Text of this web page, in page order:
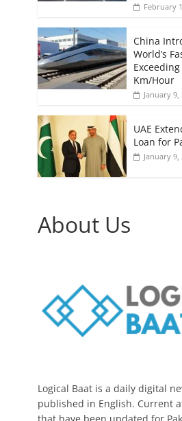
February
China
World’s
Km/Hour
January 9,
UAE
Loan for
January 9,
About Us
Logical Baat is a daily digital
published in English. Current